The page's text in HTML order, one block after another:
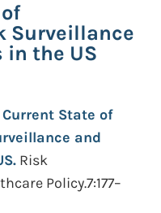
Surveillance
in the US
Current State of
and
Risk
Policy.7:177–